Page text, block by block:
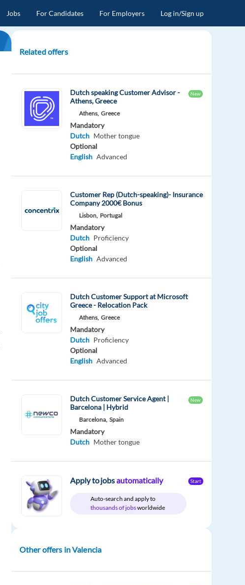
Jobs For Candidates For Employers Log in/Sign up
Related offers
Dutch speaking Customer Advisor -
Athens, Greece
New
Athens, Greece
Mandatory
Dutch Mother tongue
Optional
English Advanced
Customer Rep (Dutch-speaking)- Insurance
Company 2000€ Bonus
Lisbon, Portugal
Mandatory
Dutch Proficiency
Optional
English Advanced
Dutch Customer Support at Microsoft
Greece - Relocation Pack
Athens, Greece
Mandatory
Dutch Proficiency
Optional
English Advanced
Dutch Customer Service Agent |
Barcelona | Hybrid
New
Barcelona, Spain
Mandatory
Dutch Mother tongue
Apply to jobsautomatically
Auto-search and apply to
thousands of jobsworldwide
Start
Other offers in Valencia